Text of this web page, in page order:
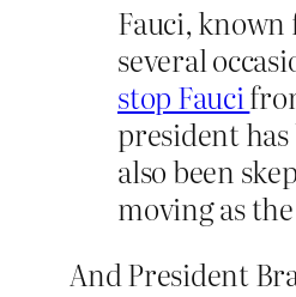
Fauci,
several
stop Fauci
president
also been
moving as
And President